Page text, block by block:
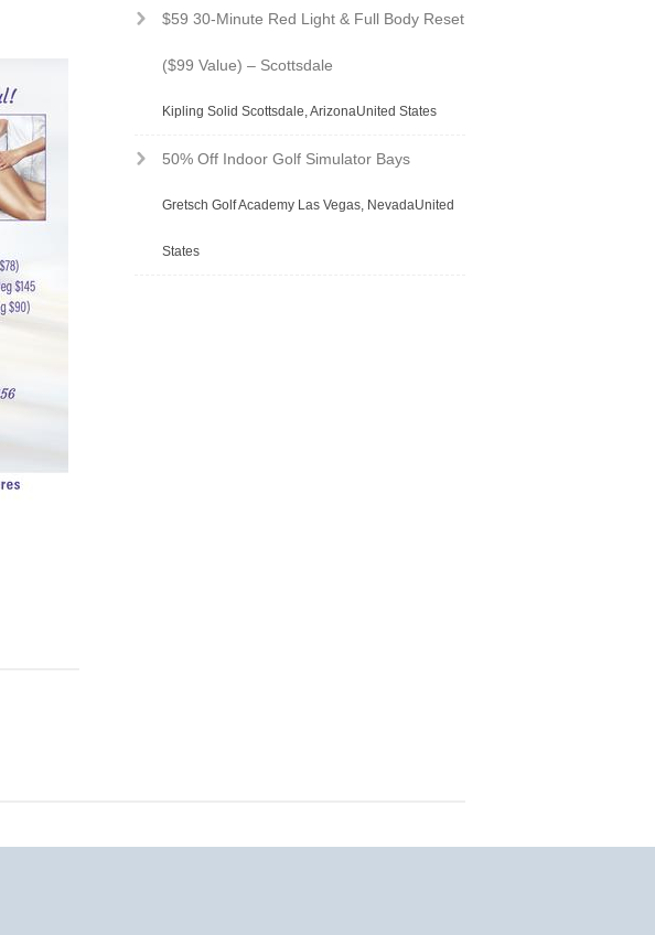
$59 30-Minute Red Light & Full Body Reset
($99 Value) – Scottsdale
Kipling Solid Scottsdale, ArizonaUnited States
50% Off Indoor Golf Simulator Bays
Gretsch Golf Academy Las Vegas, NevadaUnited
States